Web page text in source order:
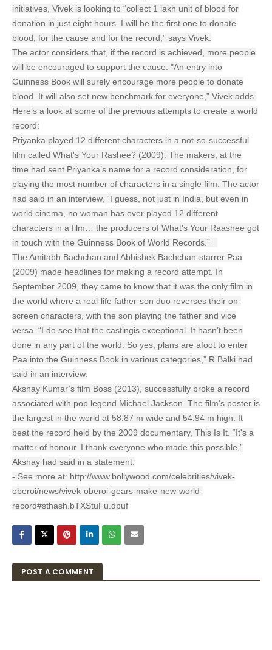
initiatives, Vivek is looking to “collect 1 lakh unit of blood for
donation in just eight hours. I will be the first one to donate
blood, for the cause and for the record,” says Vivek.
The actor considers that, if the record is achieved, more people
will be encouraged to support the cause. "An entry into
Guinness Book will surely encourage more people to donate
blood. It will also set new benchmark for everyone,” Vivek adds.
Here’s a look at some of the previous attempts to create a world
record:
Priyanka played 12 different characters in a not-so-successful
film called What's Your Rashee? (2009). The makers, at the
time had sent Priyanka’s name for a record consideration, for
playing the most number of characters in a single film. The actor
had said in an interview, “I guess, not just in India, but even in
world cinema, no woman has ever played 12 different
characters in a film… the producers of What's Your Raashee got
in touch with the Guinness Book of World Records.”
The Amitabh Bachchan and Abhishek Bachchan-starrer Paa
(2009) made headlines for making a record attempt. In
September 2009, they came to know that it was the only film in
the world where a real-life father-son duo reverses their on-
screen characters, with the son playing the father and vice
versa. “I do see that the castingis exceptional. It hasn’t been
done in any part of the world. So yes, plans are afoot to enter
Paa into the Guinness Book in various categories,” R Balki had
said in an interview.
Akshay Kumar’s film Boss (2013), successfully broke a record
associated with pop legend Michael Jackson. The film’s poster is
the largest in the world at 58.87 m wide and 54.94 m high. It
beat the record held by the 2009 documentary, This Is It. “It's a
matter of honour. I thank everyone who made this possible,”
Akshay had said in a statement.
- See more at: http://www.bollywood.com/celebrities/vivek-
oberoi/news/vivek-oberoi-gears-make-new-world-
record#sthash.bTXStuFu.dpuf
POST A COMMENT